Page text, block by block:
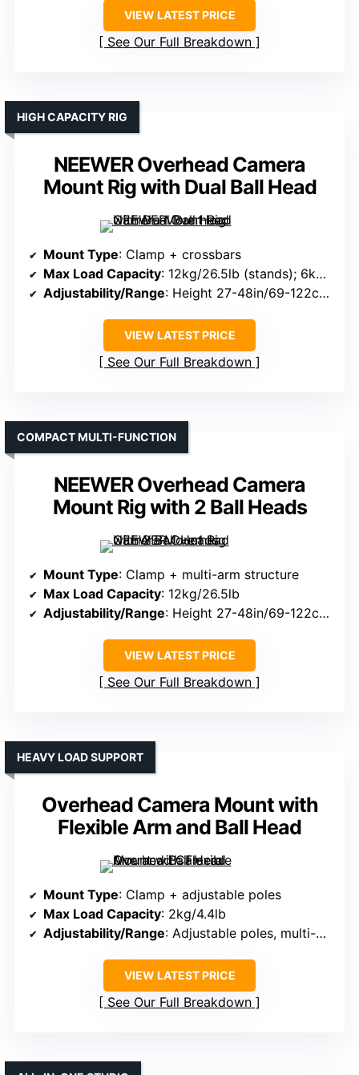
VIEW LATEST PRICE
See Our Full Breakdown
NEEWER Overhead Camera
Mount Rig with Dual Ball Head
HIGH CAPACITY RIG
Mount Type: Clamp + crossbars
Max Load Capacity: 12kg/26.5lb (stands); 6kg/13.2lb (crossbars)
Adjustability/Range: Height 27-48in/69-122cm; crossbar 25-47in/64-120cm
VIEW LATEST PRICE
See Our Full Breakdown
NEEWER Overhead Camera
Mount Rig with 2 Ball Heads
COMPACT MULTI-FUNCTION
Mount Type: Clamp + multi-arm structure
Max Load Capacity: 12kg/26.5lb
Adjustability/Range: Height 27-48in/69-122cm; crossbars 25-47in/64-120cm
VIEW LATEST PRICE
See Our Full Breakdown
Overhead Camera Mount with
Flexible Arm and Ball Head
HEAVY LOAD SUPPORT
Mount Type: Clamp + adjustable poles
Max Load Capacity: 2kg/4.4lb
Adjustability/Range: Adjustable poles, multi-angle joints
VIEW LATEST PRICE
See Our Full Breakdown